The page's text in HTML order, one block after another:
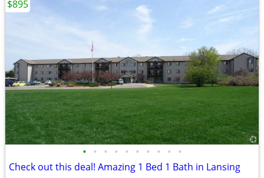
• • • • • • • • • •
Check out this deal! Amazing 1 Bed 1 Bath in Lansing
$895